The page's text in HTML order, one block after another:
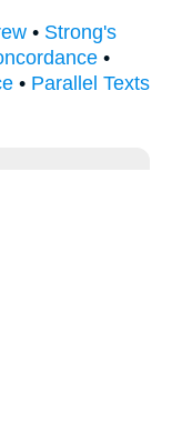
• Strong's
•
• Parallel Texts